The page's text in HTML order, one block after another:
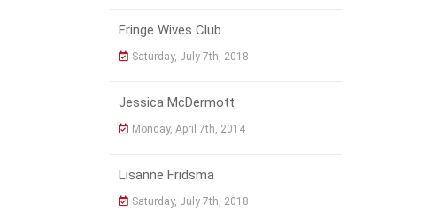
Fringe Wives Club
Saturday, July 7th, 2018
Jessica McDermott
Monday, April 7th, 2014
Lisanne Fridsma
Saturday, July 7th, 2018